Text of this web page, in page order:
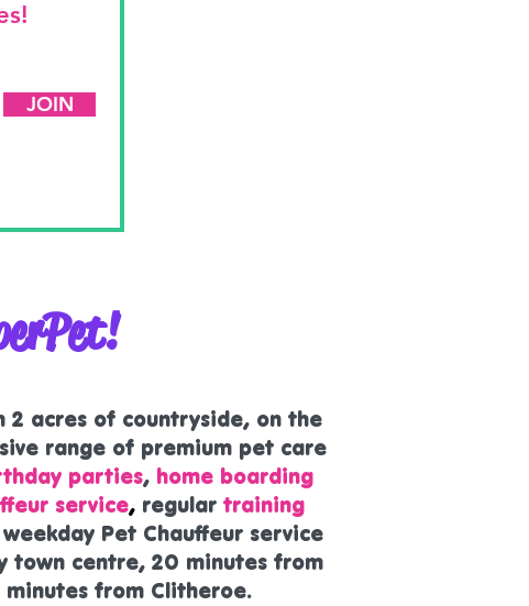
JOIN
2 acres of countryside, on the
range of premium pet care
parties, home boarding
service, regular training
Pet Chauffeur service
town centre, 20 minutes from
from Clitheroe.